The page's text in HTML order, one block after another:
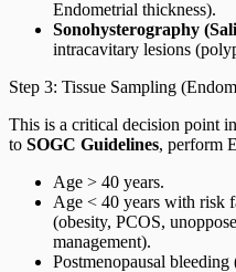
Endometrial thickness).
Sonohysterography
intracavitary lesions
Step 3: Tissue Sampling
This is a critical decision point in
to SOGC Guidelines, perform
Age > 40 years.
Age < 40 years with risk
(obesity, PCOS,
management).
Postmenopausal